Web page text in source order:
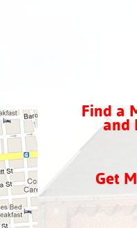
Find a
and
Get